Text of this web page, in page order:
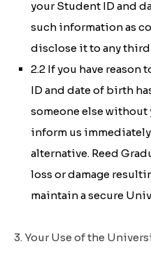
your Student ID and
such information as
disclose it to any third
2.2 If you have
ID and date of birth
someone else without
inform us
alternative. Reed
loss or damage
maintain a secure
3. Your Use of the